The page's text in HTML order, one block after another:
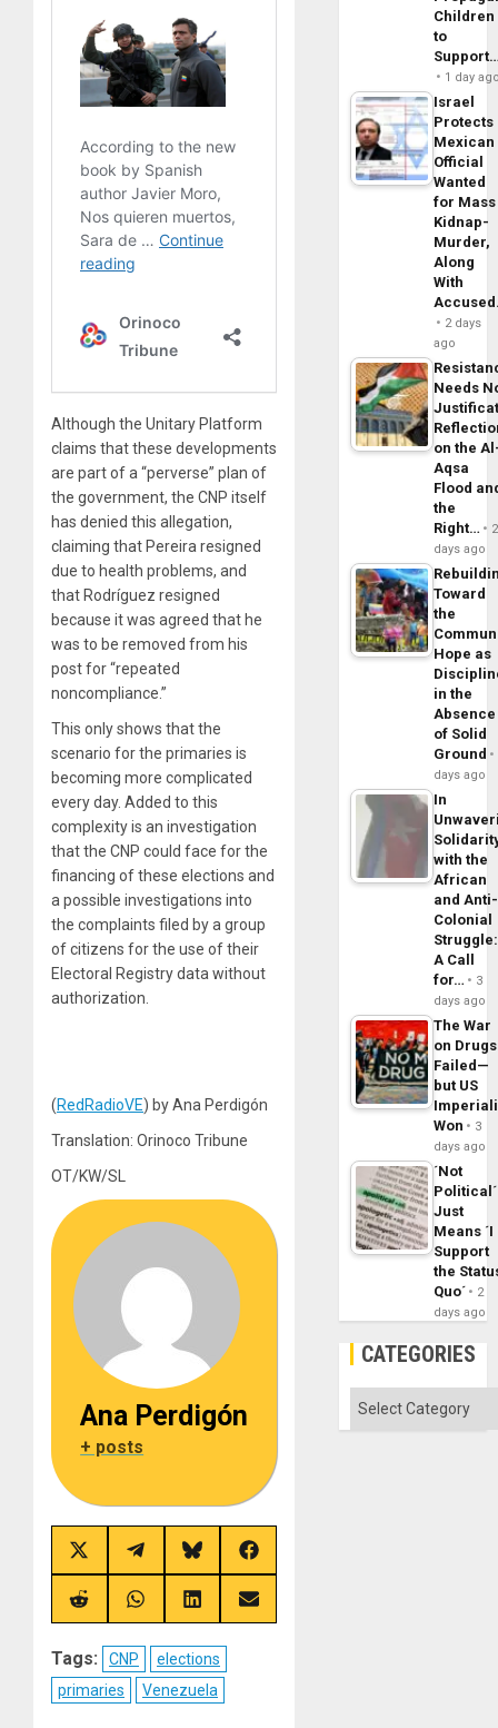
Although the Unitary Platform
claims that these developments
are part of a “perverse” plan of
the government, the CNP itself
has denied this allegation,
claiming that Pereira resigned
due to health problems, and
that Rodríguez resigned
because it was agreed that he
was to be removed from his
post for “repeated
noncompliance.”
This only shows that the
scenario for the primaries is
becoming more complicated
every day. Added to this
complexity is an investigation
that the CNP could face for the
financing of these elections and
a possible investigations into
the complaints filed by a group
of citizens for the use of their
Electoral Registry data without
authorization.
(RedRadioVE) by Ana Perdigón
Translation: Orinoco Tribune
OT/KW/SL
Ana Perdigón
+ posts
Share
on
X
(Twitter)
Share
on
Telegram
Share
on
Bluesky
Share
on
Facebook
Share
on
Share
on
Share
on
Share
on
Tags: CNP
elections
primaries
Venezuela
Children
to
1 day
Israel
Protects
Mexican
Official
Wanted
for Mass
Kidnap-
Murder,
Along
With
2 days
ago
Needs
on the
Aqsa
Flood
the
Right…
2
days ago
Toward
the
Hope as
in the
Absence
of Solid
Ground
days ago
In
with the
African
and Anti-
Colonial
Struggle:
A Call
for…
3
days ago
The War
on Drugs
Failed—
but US
Won
3
days ago
´Not
Political´
Just
Means ´I
Support
the
Quo´
2
days ago
CATEGORIES
Categories